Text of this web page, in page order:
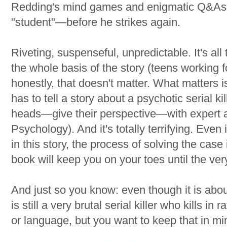
Redding's mind games and enigmatic
"student"—before he strikes again.
Riveting, suspenseful, unpredictable. It's
the whole basis of the story (teens working
honestly, that doesn't matter. What matters
has to tell a story about a psychotic serial
heads—give their perspective—with expert
Psychology). And it's totally terrifying.
in this story, the process of solving the
book will keep you on your toes until the
And just so you know: even though it is
is still a very brutal serial killer who kills in
or language, but you want to keep that in